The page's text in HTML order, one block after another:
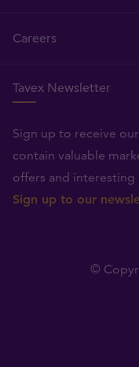
Careers
Tavex Newsletter
Sign up to receive
contain valuable
offers and interesting
Sign up to our
©